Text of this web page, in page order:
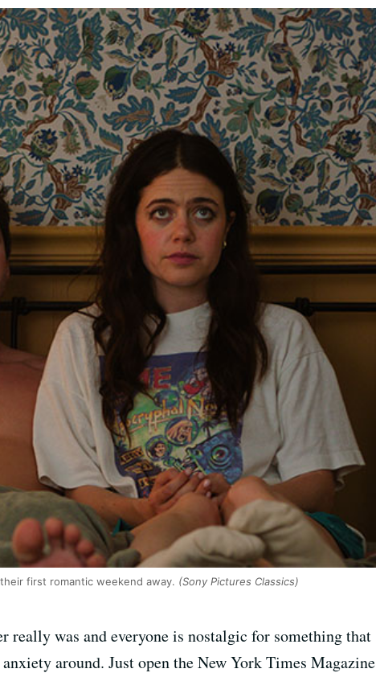
first romantic weekend away. (Sony Pictures Classics)
really was and everyone is nostalgic for something that
around. Just open the New York Times Magazine